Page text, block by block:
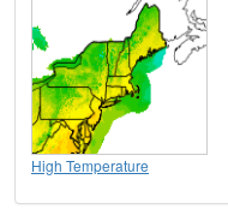
High Temperature